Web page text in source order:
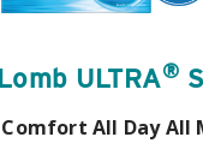
ULTRA®
All Day All